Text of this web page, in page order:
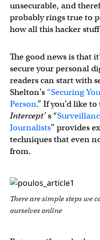
unsecurable, and
probably rings true to
how all this hacker
The good news is that
secure your personal
readers can start with
Shelton’s “Securing
Person.” If you’d like
Intercept’s “
Journalists” provides
techniques that even
from.
There are simple steps we
ourselves online